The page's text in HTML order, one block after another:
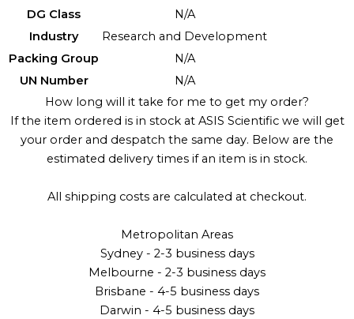
DG Class
N/A
Industry
Research and Development
Packing Group
N/A
UN Number
N/A
How long will it take for me to get my order?
If the item ordered is in stock at ASIS Scientific we will get
your order and despatch the same day. Below are the
estimated delivery times if an item is in stock.
All shipping costs are calculated at checkout.
Metropolitan Areas
Sydney - 2-3 business days
Melbourne - 2-3 business days
Brisbane - 4-5 business days
Darwin - 4-5 business days